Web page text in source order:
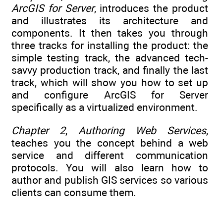
ArcGIS for Server, introduces the product
and illustrates its architecture and
components. It then takes you through
three tracks for installing the product: the
simple testing track, the advanced tech-
savvy production track, and finally the last
track, which will show you how to set up
and configure ArcGIS for Server
specifically as a virtualized environment.
Chapter 2, Authoring Web Services,
teaches you the concept behind a web
service and different communication
protocols. You will also learn how to
author and publish GIS services so various
clients can consume them.